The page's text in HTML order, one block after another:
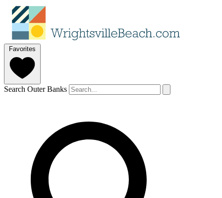
Favorites
Search Outer Banks